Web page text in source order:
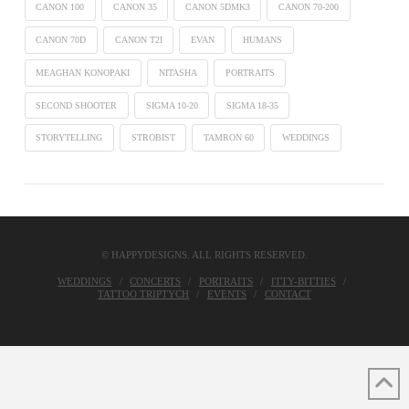
CANON 100 CANON 35 CANON 5DMK3 CANON 70-200
CANON 70D CANON T2I EVAN HUMANS
MEAGHAN KONOPAKI NITASHA PORTRAITS
SECOND SHOOTER SIGMA 10-20 SIGMA 18-35
STORYTELLING STROBIST TAMRON 60 WEDDINGS
© HAPPYDESIGNS. ALL RIGHTS RESERVED.
WEDDINGS CONCERTS PORTRAITS
ITTY-BITTIES
TATTOO TRIPTYCH
EVENTS CONTACT